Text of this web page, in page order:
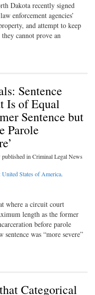
Dakota recently signed
enforcement agencies’
and attempt to keep
cannot prove an
Sentence
Is of Equal
Sentence but
Parole
published in Criminal Legal News
United States of America.
where a circuit court
length as the former
before parole
was “more severe”
Categorical